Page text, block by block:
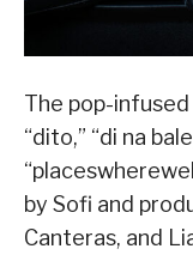
The pop-
“dito,” “di na
by Sofi and
Canteras, and